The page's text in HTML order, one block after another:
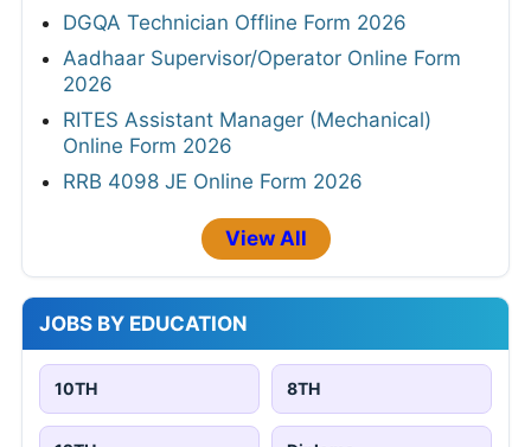
DGQA Technician Offline Form 2026
Aadhaar Supervisor/Operator Online Form
2026
RITES Assistant Manager (Mechanical)
Online Form 2026
RRB 4098 JE Online Form 2026
View All
JOBS BY EDUCATION
10TH 8TH